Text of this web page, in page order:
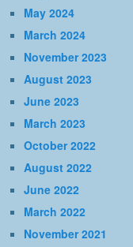
May 2024
March 2024
November 2023
August 2023
June 2023
March 2023
October 2022
August 2022
June 2022
March 2022
November 2021